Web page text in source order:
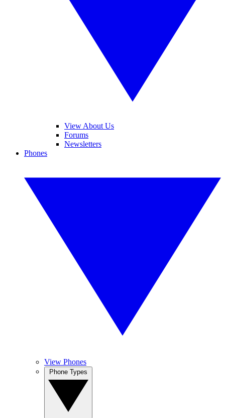
View About Us
Forums
Newsletters
Phones
View Phones